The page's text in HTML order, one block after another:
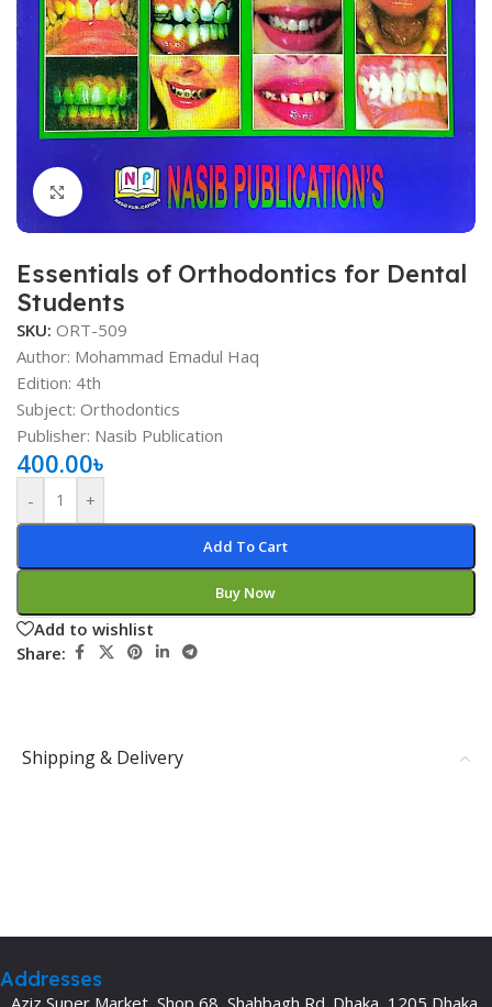
Click to enlarge
Essentials of Orthodontics for Dental
Students
SKU: ORT-509
Author: Mohammad Emadul Haq
Edition: 4th
Subject: Orthodontics
Publisher: Nasib Publication
400.00৳
- +
Add To Cart
Buy Now
Add to wishlist
Share:
Shipping & Delivery
Addresses